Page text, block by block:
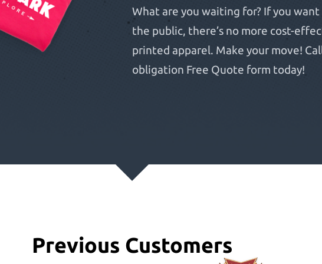
What are you waiting for? If you
the public, there’s no more cost-
printed apparel. Make your move!
obligation Free Quote form today!
Previous Customers